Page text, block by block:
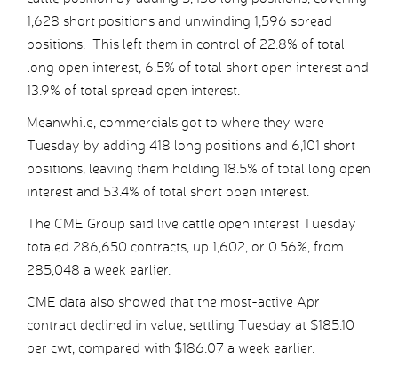
1,628 short positions and unwinding 1,596 spread
positions. This left them in control of 22.8% of total
long open interest, 6.5% of total short open interest and
13.9% of total spread open interest.
Meanwhile, commercials got to where they were
Tuesday by adding 418 long positions and 6,101 short
positions, leaving them holding 18.5% of total long open
interest and 53.4% of total short open interest.
The CME Group said live cattle open interest Tuesday
totaled 286,650 contracts, up 1,602, or 0.56%, from
285,048 a week earlier.
CME data also showed that the most-active Apr
contract declined in value, settling Tuesday at $185.10
per cwt, compared with $186.07 a week earlier.